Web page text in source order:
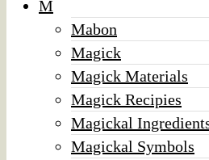
M
Mabon
Magick
Magick Materials
Magick Recipies
Magickal
Magickal Symbols